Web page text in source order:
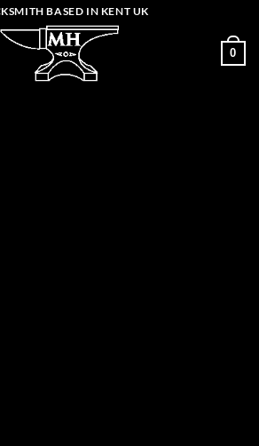
BASED IN KENT UK
0